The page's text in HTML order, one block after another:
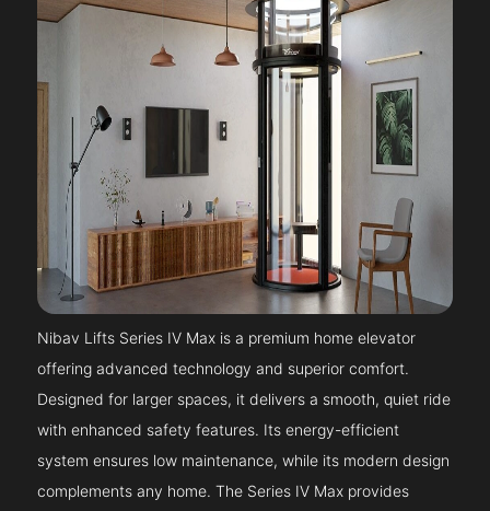
Nibav Lifts Series IV Max is a premium home elevator
offering advanced technology and superior comfort.
Designed for larger spaces, it delivers a smooth, quiet ride
with enhanced safety features. Its energy-efficient
system ensures low maintenance, while its modern design
complements any home. The Series IV Max provides